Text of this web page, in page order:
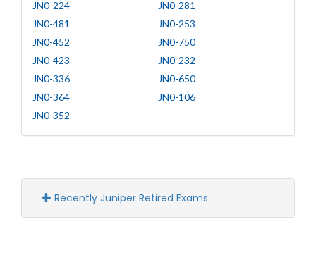
JN0-224
JN0-281
JN0-481
JN0-253
JN0-452
JN0-750
JN0-423
JN0-232
JN0-336
JN0-650
JN0-364
JN0-106
JN0-352
Recently Juniper Retired Exams